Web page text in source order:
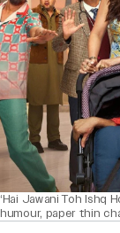
‘Hai Jawani Toh Ishq
humour, paper thin